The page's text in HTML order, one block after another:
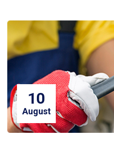
10
August